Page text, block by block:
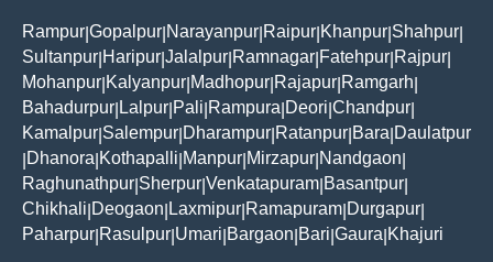
Rampur Gopalpur Narayanpur Raipur Khanpur Shahpur
Sultanpur Haripur Jalalpur Ramnagar Fatehpur Rajpur
Mohanpur Kalyanpur Madhopur Rajapur Ramgarh
Bahadurpur Lalpur Pali Rampura Deori Chandpur
Kamalpur Salempur Dharampur Ratanpur Bara Daulatpur
Dhanora Kothapalli Manpur Mirzapur Nandgaon
Raghunathpur Sherpur Venkatapuram Basantpur
Chikhali Deogaon Laxmipur Ramapuram Durgapur
Paharpur Rasulpur Umari Bargaon Bari Gaura Khajuri